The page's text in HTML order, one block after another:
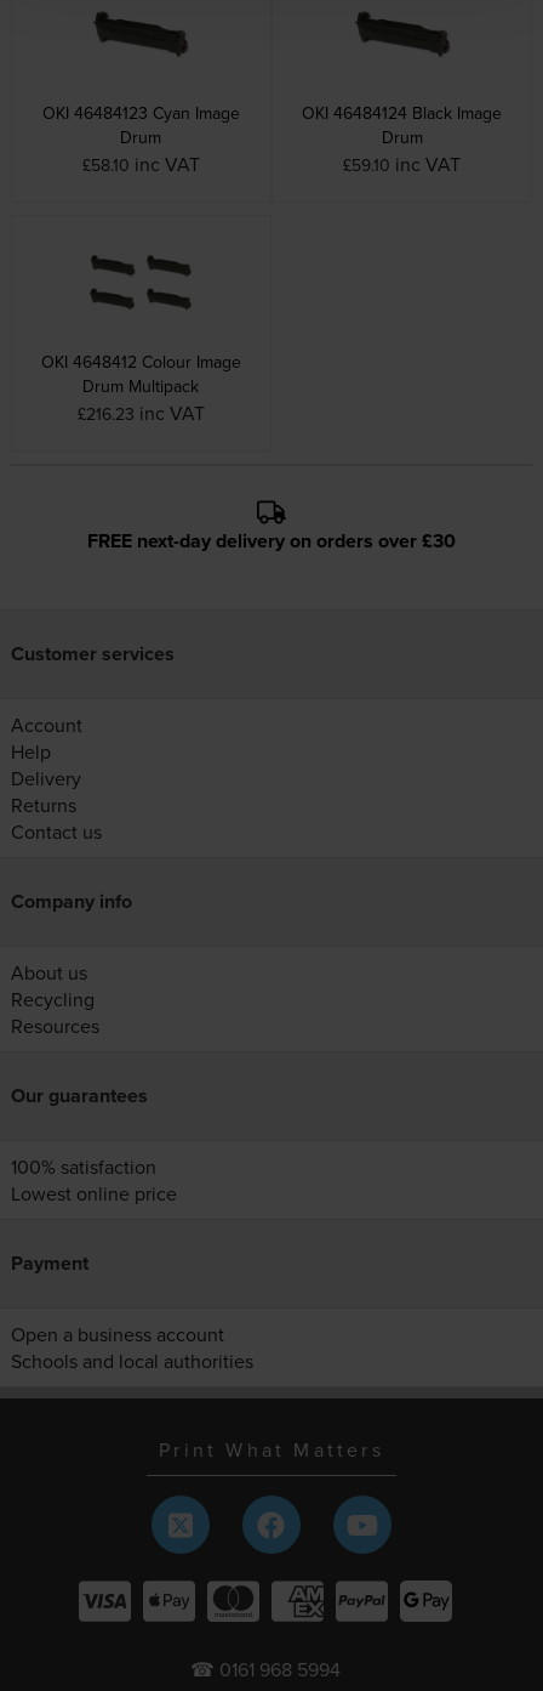
OKI 46484123 Cyan Image
Drum
£58.10 inc VAT
OKI 46484124 Black Image
Drum
£59.10 inc VAT
OKI 4648412 Colour Image
Drum Multipack
£216.23 inc VAT
FREE next-day delivery on orders over £30
Customer services
Account
Help
Delivery
Returns
Contact us
Company info
About us
Recycling
Resources
Our guarantees
100% satisfaction
Lowest online price
Payment
Open a business account
Schools and local authorities
Print What Matters
☎ 0161 968 5994